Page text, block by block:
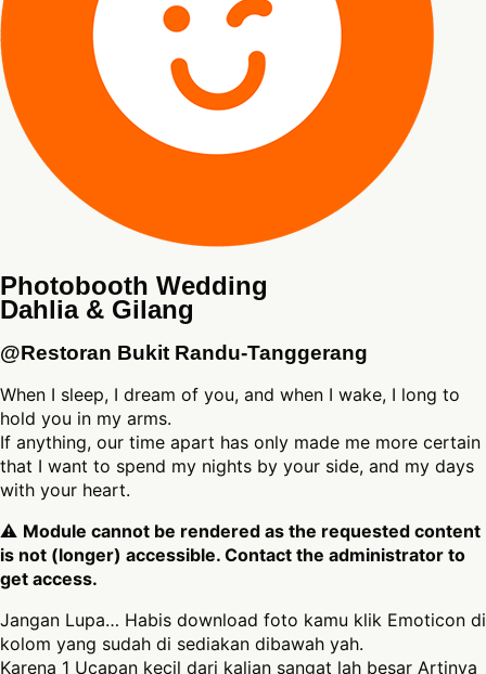
Photobooth Wedding
Dahlia & Gilang
@Restoran Bukit Randu-Tanggerang
When I sleep, I dream of you, and when I wake, I long to
hold you in my arms.
If anything, our time apart has only made me more certain
that I want to spend my nights by your side, and my days
with your heart.
⚠ Module cannot be rendered as the requested content
is not (longer) accessible. Contact the administrator to
get access.
Jangan Lupa… Habis download foto kamu klik Emoticon di
kolom yang sudah di sediakan dibawah yah.
Karena 1 Ucapan kecil dari kalian sangat lah besar Artinya